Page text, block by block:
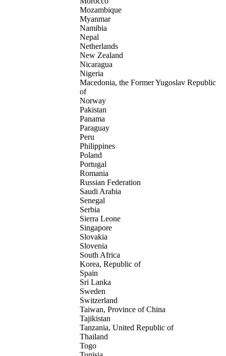
Mozambique
Myanmar
Namibia
Nepal
Netherlands
New Zealand
Nicaragua
Nigeria
Macedonia, the Former Yugoslav Republic
of
Norway
Pakistan
Panama
Paraguay
Peru
Philippines
Poland
Portugal
Romania
Russian Federation
Saudi Arabia
Senegal
Serbia
Sierra Leone
Singapore
Slovakia
Slovenia
South Africa
Korea, Republic of
Spain
Sri Lanka
Sweden
Switzerland
Taiwan, Province of China
Tajikistan
Tanzania, United Republic of
Thailand
Togo